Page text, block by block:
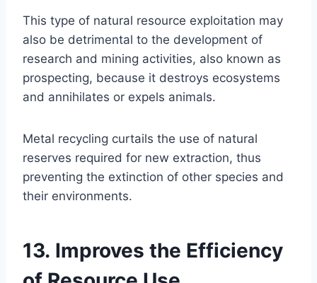
This type of natural resource exploitation may
also be detrimental to the development of
research and mining activities, also known as
prospecting, because it destroys ecosystems
and annihilates or expels animals.
Metal recycling curtails the use of natural
reserves required for new extraction, thus
preventing the extinction of other species and
their environments.
13. Improves the Efficiency